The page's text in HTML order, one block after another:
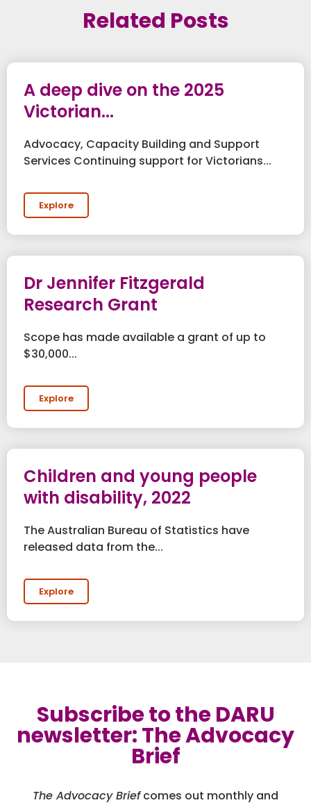
Related Posts
A deep dive on the 2025
Victorian...
Advocacy, Capacity Building and Support
Services Continuing support for Victorians...
Explore
Dr Jennifer Fitzgerald
Research Grant
Scope has made available a grant of up to
$30,000...
Explore
Children and young people
with disability, 2022
The Australian Bureau of Statistics have
released data from the...
Explore
Subscribe to the DARU
newsletter: The Advocacy
Brief
The Advocacy Briefcomes out monthly and